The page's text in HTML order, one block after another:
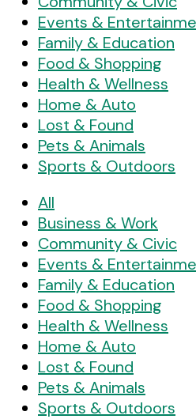
Events &
Family & Education
Food & Shopping
Health & Wellness
Home & Auto
Lost & Found
Pets & Animals
Sports & Outdoors
All
Business & Work
Community & Civic
Events &
Family & Education
Food & Shopping
Health & Wellness
Home & Auto
Lost & Found
Pets & Animals
Sports & Outdoors